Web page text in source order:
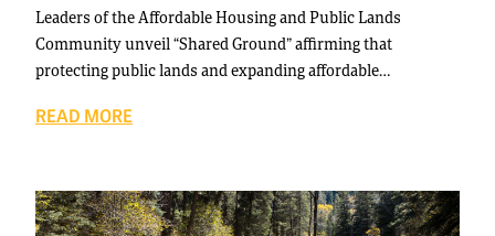
Leaders of the Affordable Housing and Public Lands
Community unveil “Shared Ground” affirming that
protecting public lands and expanding affordable…
READ MORE